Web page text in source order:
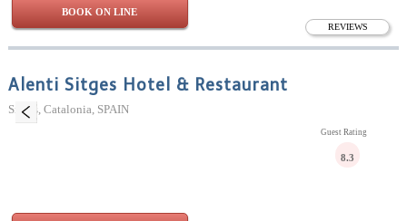
REVIEWS
BOOK ON LINE
Alenti Sitges Hotel & Restaurant
Sitges, Catalonia, SPAIN
Guest Rating
8.3